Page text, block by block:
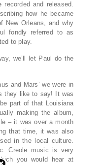
recorded and released.
how he became
New Orleans, and why
fondly referred to as
to play.
we’ll let Paul do the
and Mars’ we were in
they like to say! It was
part of that Louisiana
making the album,
– it was over a month
that time, it was also
in the local culture.
Creole music is very
you would hear at